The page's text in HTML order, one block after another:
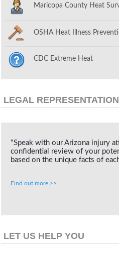
Maricopa County Heat
OSHA Heat Illness
CDC Extreme Heat
LEGAL REPRESENTATION
"Speak with our Arizona injury
confidential review of your
based on the unique facts of
Find out more >>
LET US HELP YOU